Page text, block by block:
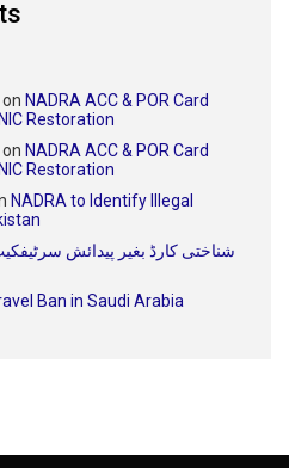
on NADRA ACC & POR Card
Restoration
on NADRA ACC & POR Card
Restoration
NADRA to Identify Illegal
شناختی کارڈ بغیر پیدائش
Ban in Saudi Arabia